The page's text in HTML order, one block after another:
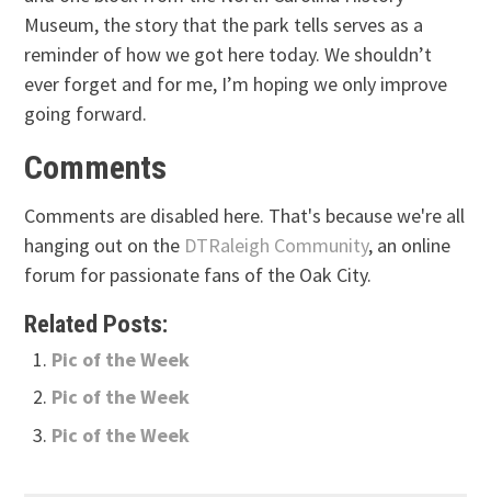
Museum, the story that the park tells serves as a
reminder of how we got here today. We shouldn’t
ever forget and for me, I’m hoping we only improve
going forward.
Comments
Comments are disabled here. That's because we're all
hanging out on the DTRaleigh Community, an online
forum for passionate fans of the Oak City.
Related Posts:
Pic of the Week
Pic of the Week
Pic of the Week